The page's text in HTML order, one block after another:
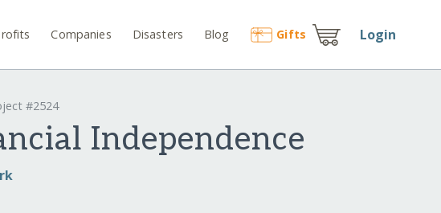
Companies Disasters Blog Gifts Login
#2524
Independence